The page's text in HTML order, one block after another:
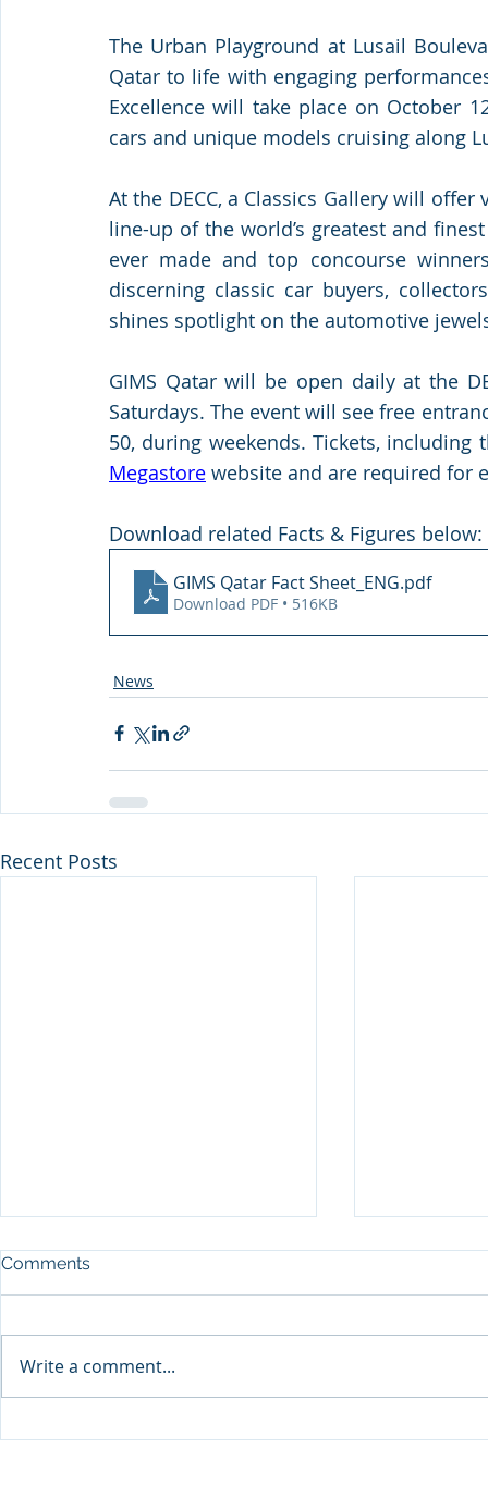
The Urban Playground at Lusail
Qatar to life with engaging
Excellence will take place on October
cars and unique models cruising along
At the DECC, a Classics Gallery will
line-up of the world’s greatest and
ever made and top concourse
discerning classic car buyers,
shines spotlight on the automotive
GIMS Qatar will be open daily at the
Saturdays. The event will see free
50, during weekends. Tickets,
Megastore website and are required for
Download related Facts & Figures below:
GIMS Qatar Fact Sheet_ENG.pdf
Download PDF • 516KB
News
Recent Posts
Comments
Write a comment...